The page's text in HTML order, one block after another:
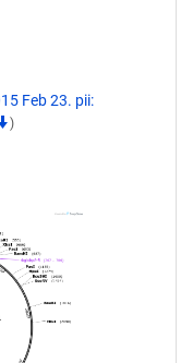
Feb 23. pii:
)